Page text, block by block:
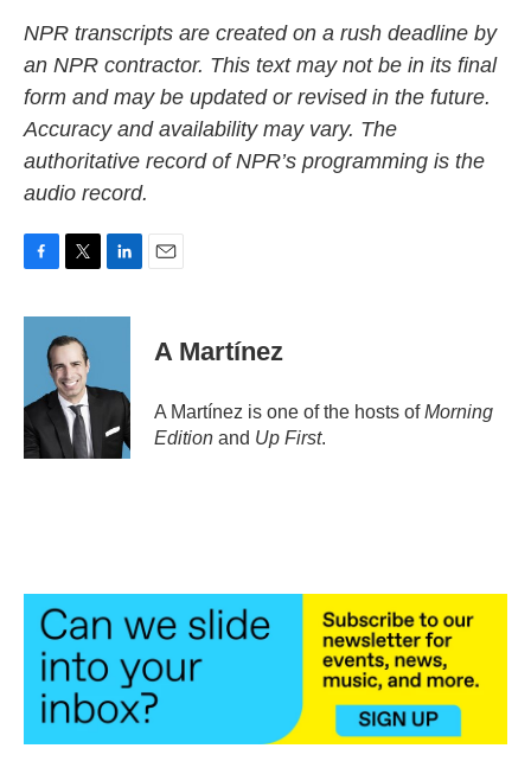
NPR transcripts are created on a rush deadline by
an NPR contractor. This text may not be in its final
form and may be updated or revised in the future.
Accuracy and availability may vary. The
authoritative record of NPR’s programming is the
audio record.
c
o
k
i
t
t
e
r
n
d
n
A Martínez
A Martínez is one of the hosts ofMorning
Edition and Up First.